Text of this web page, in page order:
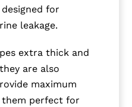
for
leakage.
extra thick and
are also
maximum
them perfect for